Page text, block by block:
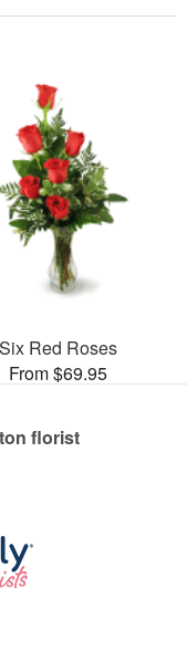
Six Red Roses
From $69.95
florist